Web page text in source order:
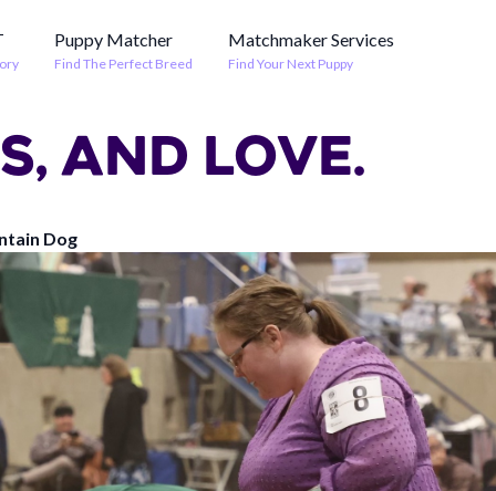
Puppy Matcher
Find The Perfect Breed
Matchmaker Services
Find Your Next Puppy
AND LOVE.
Dog